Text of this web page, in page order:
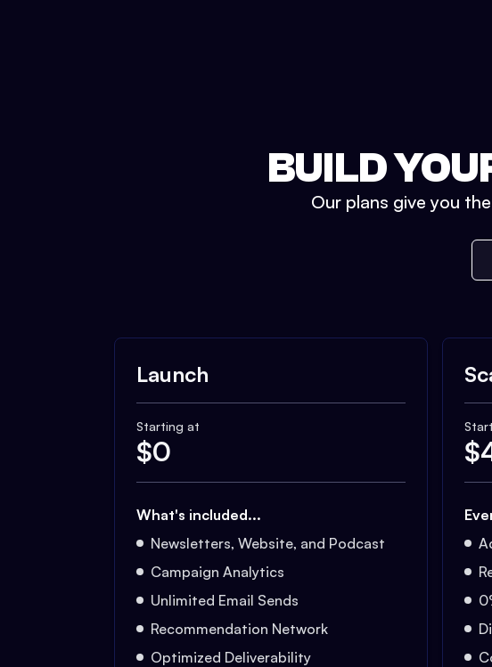
BUILD
Our plans give you
Launch
Starting at
$0
What's included...
Newsletters, Website, and Podcast
Campaign Analytics
Unlimited Email Sends
Recommendation Network
Optimized Deliverability
$